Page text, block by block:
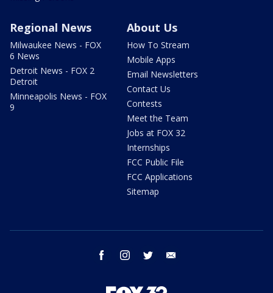
Regional News
Milwaukee News - FOX
6 News
Detroit News - FOX 2
Detroit
Minneapolis News - FOX
9
About Us
How To Stream
Mobile Apps
Email Newsletters
Contact Us
Contests
Meet the Team
Jobs at FOX 32
Internships
FCC Public File
FCC Applications
Sitemap
facebook instagram twitter